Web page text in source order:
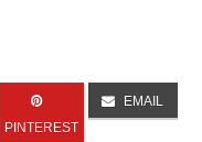
PINTEREST
EMAIL